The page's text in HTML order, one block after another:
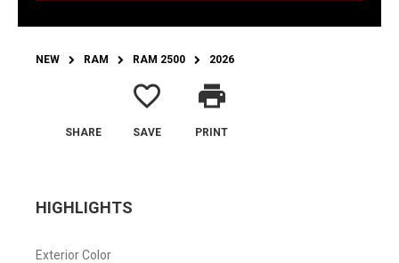
NEW RAM RAM 2500 2026
SHARE
favorite_border
SAVE
print
PRINT
HIGHLIGHTS
Exterior Color